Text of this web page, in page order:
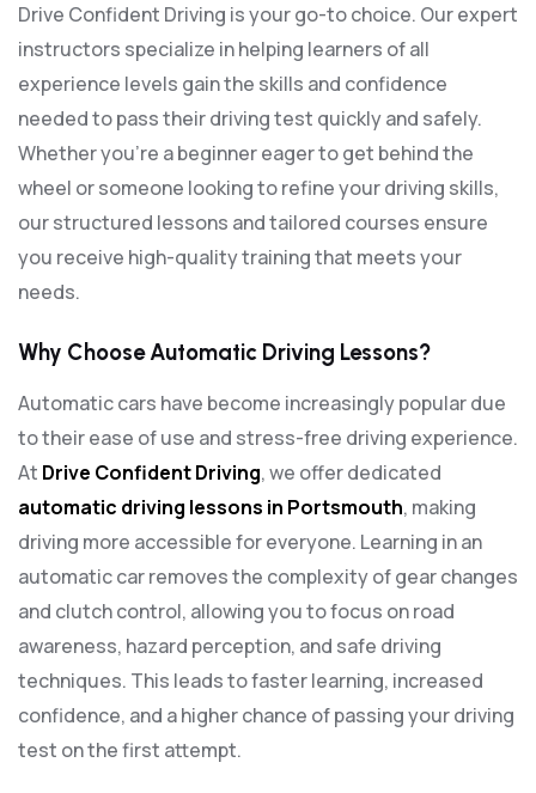
Drive Confident Driving is your go-to choice. Our expert
instructors specialize in helping learners of all
experience levels gain the skills and confidence
needed to pass their driving test quickly and safely.
Whether you’re a beginner eager to get behind the
wheel or someone looking to refine your driving skills,
our structured lessons and tailored courses ensure
you receive high-quality training that meets your
needs.
Why Choose Automatic Driving Lessons?
Automatic cars have become increasingly popular due
to their ease of use and stress-free driving experience.
At Drive Confident Driving, we offer dedicated
automatic driving lessons in Portsmouth, making
driving more accessible for everyone. Learning in an
automatic car removes the complexity of gear changes
and clutch control, allowing you to focus on road
awareness, hazard perception, and safe driving
techniques. This leads to faster learning, increased
confidence, and a higher chance of passing your driving
test on the first attempt.